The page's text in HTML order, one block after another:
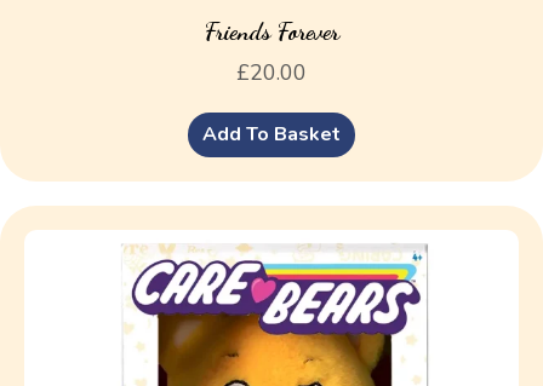
Friends Forever
£20.00
Add To Basket